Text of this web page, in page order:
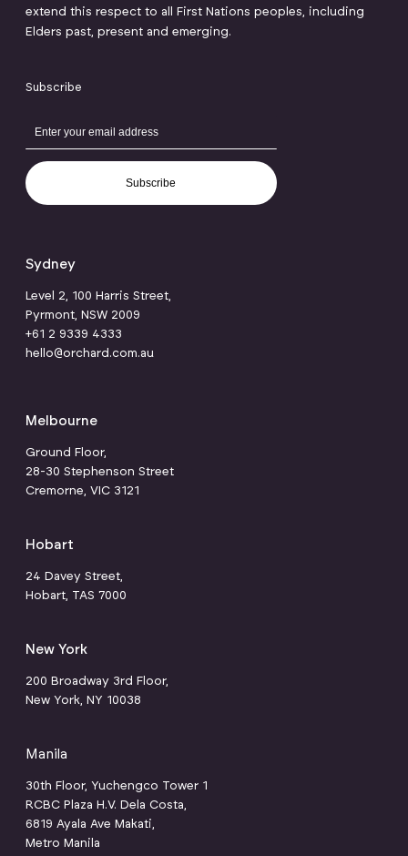
extend this respect to all First Nations peoples, including
Elders past, present and emerging.
Subscribe
Subscribe
Sydney
Level 2, 100 Harris Street,
Pyrmont, NSW 2009
+61 2 9339 4333
hello@orchard.com.au
Melbourne
Ground Floor,
28-30 Stephenson Street
Cremorne, VIC 3121
Hobart
24 Davey Street,
Hobart, TAS 7000
New York
200 Broadway 3rd Floor,
New York, NY 10038
Manila
30th Floor, Yuchengco Tower 1
RCBC Plaza H.V. Dela Costa,
6819 Ayala Ave Makati,
Metro Manila